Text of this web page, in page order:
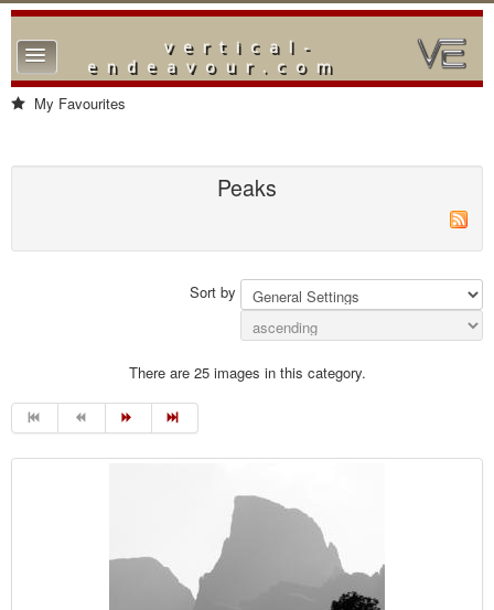
vertical-
endeavour.com
TPL_PROTOSTAR_TOGGLE_MENU
Home
My Favourites
Peaks
Sort by
There are 25 images in this category.